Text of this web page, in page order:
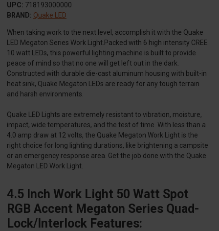
UPC: 718193000000
BRAND: Quake LED
When taking work to the next level, accomplish it with the Quake
LED Megaton Series Work Light.Packed with 6 high intensity CREE
10 watt LEDs, this powerful lighting machine is built to provide
peace of mind so that no one will get left out in the dark.
Constructed with durable die-cast aluminum housing with built-in
heat sink, Quake Megaton LEDs are ready for any tough terrain
and harsh environments.
Quake LED Lights are extremely resistant to vibration, moisture,
impact, wide temperatures, and the test of time. With less than a
4.0 amp draw at 12 volts, the Quake Megaton Work Light is the
right choice for long lighting durations, like brightening a campsite
or an emergency response area. Get the job done with the Quake
Megaton LED Work Light.
4.5 Inch Work Light 50 Watt Spot
RGB Accent Megaton Series Quad-
Lock/Interlock Features: